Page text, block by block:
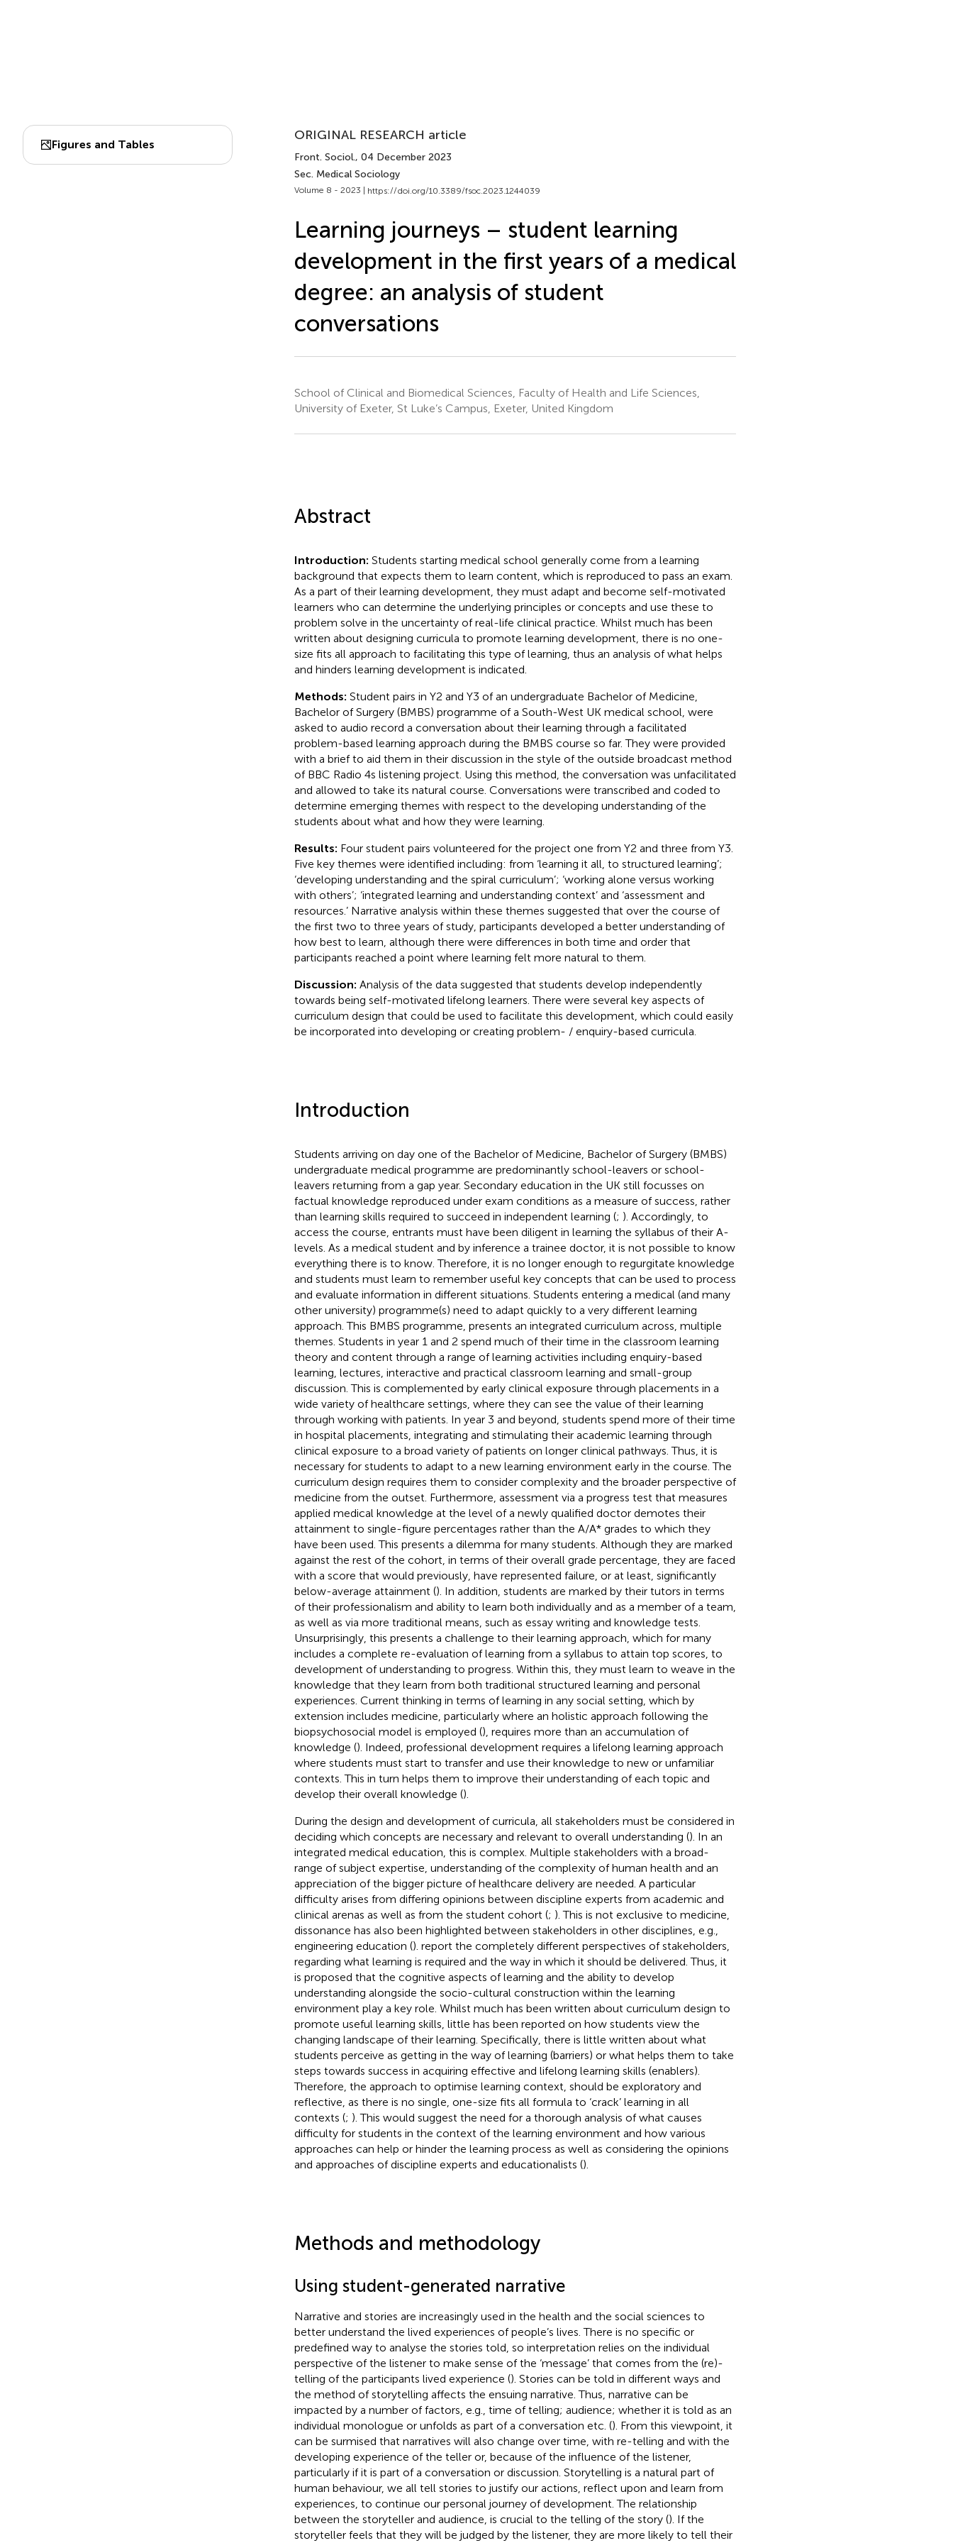
Figures and Tables
ORIGINAL RESEARCH article
Front. Sociol., 04 December 2023
Sec. Medical Sociology
Volume 8 - 2023 | https://doi.org/10.3389/fsoc.2023.1244039
Learning journeys – student learning
development in the first years of a medical
degree: an analysis of student
conversations
School of Clinical and Biomedical Sciences, Faculty of Health and Life Sciences,
University of Exeter, St Luke’s Campus, Exeter, United Kingdom
Abstract
Introduction: Students starting medical school generally come from a learning
background that expects them to learn content, which is reproduced to pass an exam.
As a part of their learning development, they must adapt and become self-motivated
learners who can determine the underlying principles or concepts and use these to
problem solve in the uncertainty of real-life clinical practice. Whilst much has been
written about designing curricula to promote learning development, there is no one-
size fits all approach to facilitating this type of learning, thus an analysis of what helps
and hinders learning development is indicated.
Methods: Student pairs in Y2 and Y3 of an undergraduate Bachelor of Medicine,
Bachelor of Surgery (BMBS) programme of a South-West UK medical school, were
asked to audio record a conversation about their learning through a facilitated
problem-based learning approach during the BMBS course so far. They were provided
with a brief to aid them in their discussion in the style of the outside broadcast method
of BBC Radio 4s listening project. Using this method, the conversation was unfacilitated
and allowed to take its natural course. Conversations were transcribed and coded to
determine emerging themes with respect to the developing understanding of the
students about what and how they were learning.
Results: Four student pairs volunteered for the project one from Y2 and three from Y3.
Five key themes were identified including: from ‘learning it all, to structured learning’;
‘developing understanding and the spiral curriculum’; ‘working alone versus working
with others’; ‘integrated learning and understanding context’ and ‘assessment and
resources.’ Narrative analysis within these themes suggested that over the course of
the first two to three years of study, participants developed a better understanding of
how best to learn, although there were differences in both time and order that
participants reached a point where learning felt more natural to them.
Discussion: Analysis of the data suggested that students develop independently
towards being self-motivated lifelong learners. There were several key aspects of
curriculum design that could be used to facilitate this development, which could easily
be incorporated into developing or creating problem- / enquiry-based curricula.
Introduction
Students arriving on day one of the Bachelor of Medicine, Bachelor of Surgery (BMBS)
undergraduate medical programme are predominantly school-leavers or school-
leavers returning from a gap year. Secondary education in the UK still focusses on
factual knowledge reproduced under exam conditions as a measure of success, rather
than learning skills required to succeed in independent learning (; ). Accordingly, to
access the course, entrants must have been diligent in learning the syllabus of their A-
levels. As a medical student and by inference a trainee doctor, it is not possible to know
everything there is to know. Therefore, it is no longer enough to regurgitate knowledge
and students must learn to remember useful key concepts that can be used to process
and evaluate information in different situations. Students entering a medical (and many
other university) programme(s) need to adapt quickly to a very different learning
approach. This BMBS programme, presents an integrated curriculum across, multiple
themes. Students in year 1 and 2 spend much of their time in the classroom learning
theory and content through a range of learning activities including enquiry-based
learning, lectures, interactive and practical classroom learning and small-group
discussion. This is complemented by early clinical exposure through placements in a
wide variety of healthcare settings, where they can see the value of their learning
through working with patients. In year 3 and beyond, students spend more of their time
in hospital placements, integrating and stimulating their academic learning through
clinical exposure to a broad variety of patients on longer clinical pathways. Thus, it is
necessary for students to adapt to a new learning environment early in the course. The
curriculum design requires them to consider complexity and the broader perspective of
medicine from the outset. Furthermore, assessment via a progress test that measures
applied medical knowledge at the level of a newly qualified doctor demotes their
attainment to single-figure percentages rather than the A/A* grades to which they
have been used. This presents a dilemma for many students. Although they are marked
against the rest of the cohort, in terms of their overall grade percentage, they are faced
with a score that would previously, have represented failure, or at least, significantly
below-average attainment (). In addition, students are marked by their tutors in terms
of their professionalism and ability to learn both individually and as a member of a team,
as well as via more traditional means, such as essay writing and knowledge tests.
Unsurprisingly, this presents a challenge to their learning approach, which for many
includes a complete re-evaluation of learning from a syllabus to attain top scores, to
development of understanding to progress. Within this, they must learn to weave in the
knowledge that they learn from both traditional structured learning and personal
experiences. Current thinking in terms of learning in any social setting, which by
extension includes medicine, particularly where an holistic approach following the
biopsychosocial model is employed (), requires more than an accumulation of
knowledge (). Indeed, professional development requires a lifelong learning approach
where students must start to transfer and use their knowledge to new or unfamiliar
contexts. This in turn helps them to improve their understanding of each topic and
develop their overall knowledge ().
During the design and development of curricula, all stakeholders must be considered in
deciding which concepts are necessary and relevant to overall understanding (). In an
integrated medical education, this is complex. Multiple stakeholders with a broad-
range of subject expertise, understanding of the complexity of human health and an
appreciation of the bigger picture of healthcare delivery are needed. A particular
difficulty arises from differing opinions between discipline experts from academic and
clinical arenas as well as from the student cohort (; ). This is not exclusive to medicine,
dissonance has also been highlighted between stakeholders in other disciplines, e.g.,
engineering education (). report the completely different perspectives of stakeholders,
regarding what learning is required and the way in which it should be delivered. Thus, it
is proposed that the cognitive aspects of learning and the ability to develop
understanding alongside the socio-cultural construction within the learning
environment play a key role. Whilst much has been written about curriculum design to
promote useful learning skills, little has been reported on how students view the
changing landscape of their learning. Specifically, there is little written about what
students perceive as getting in the way of learning (barriers) or what helps them to take
steps towards success in acquiring effective and lifelong learning skills (enablers).
Therefore, the approach to optimise learning context, should be exploratory and
reflective, as there is no single, one-size fits all formula to ‘crack’ learning in all
contexts (; ). This would suggest the need for a thorough analysis of what causes
difficulty for students in the context of the learning environment and how various
approaches can help or hinder the learning process as well as considering the opinions
and approaches of discipline experts and educationalists ().
Methods and methodology
Using student-generated narrative
Narrative and stories are increasingly used in the health and the social sciences to
better understand the lived experiences of people’s lives. There is no specific or
predefined way to analyse the stories told, so interpretation relies on the individual
perspective of the listener to make sense of the ‘message’ that comes from the (re)-
telling of the participants lived experience (). Stories can be told in different ways and
the method of storytelling affects the ensuing narrative. Thus, narrative can be
impacted by a number of factors, e.g., time of telling; audience; whether it is told as an
individual monologue or unfolds as part of a conversation etc. (). From this viewpoint, it
can be surmised that narratives will also change over time, with re-telling and with the
developing experience of the teller or, because of the influence of the listener,
particularly if it is part of a conversation or discussion. Storytelling is a natural part of
human behaviour, we all tell stories to justify our actions, reflect upon and learn from
experiences, to continue our personal journey of development. The relationship
between the storyteller and audience, is crucial to the telling of the story (). If the
storyteller feels that they will be judged by the listener, they are more likely to tell their